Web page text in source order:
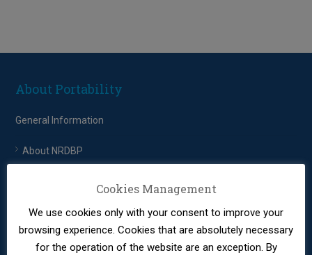
About Portability
General Information
About NRDBP
NRDBP
Cookies Management
We use cookies only with your consent to improve your
browsing experience. Cookies that are absolutely necessary
for the operation of the website are an exception. By